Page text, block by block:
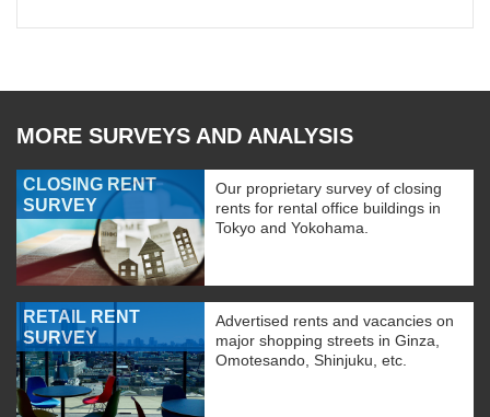
MORE SURVEYS AND ANALYSIS
CLOSING RENT
SURVEY
Our proprietary survey of closing
rents for rental office buildings in
Tokyo and Yokohama.
RETAIL RENT
SURVEY
Advertised rents and vacancies on
major shopping streets in Ginza,
Omotesando, Shinjuku, etc.